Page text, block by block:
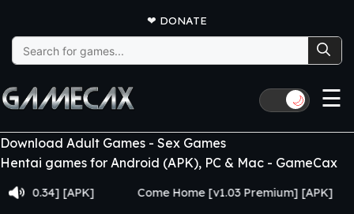
❤ DONATE
Search
for:
🌙 ☰
Download Adult Games - Sex Games
Hentai games for Android (APK), PC & Mac - GameCax
[APK] Come Home [v1.03 Premium] [APK]